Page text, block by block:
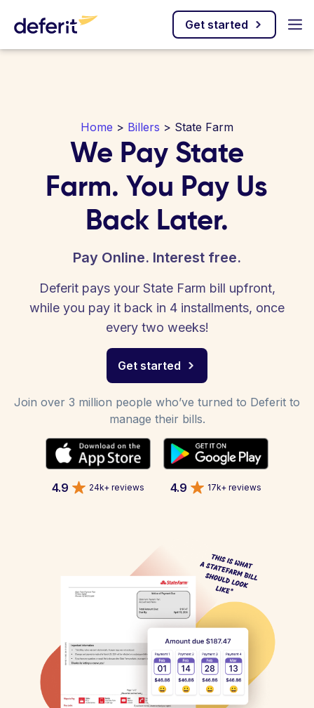
Get started
Home > Billers > State Farm
We Pay State
Farm. You Pay Us
Back Later.
Pay Online. Interest free.
Deferit pays your State Farm bill upfront,
while you pay it back in 4 installments, once
every two weeks!
Get started
Join over 3 million people who’ve turned to Deferit to
manage their bills.
4.9 24k+ reviews 4.9 17k+ reviews